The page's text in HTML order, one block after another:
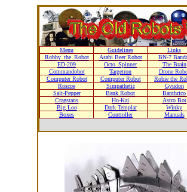
Menu Guidelines Links
Robby_the_Robot
Asahi Beer Robot BN-7
ED-209
Octo_Spinner The Brain
Commandobot
Targetron Drone
Computer Robot
Computer Robot Robie the
Roscoe
Simpathetic Gyudon
Salt-Pepper
Bank Robot Banthrico
Cragstans
Ho-Kai Astro Bot
Big Loo
Dark Templar Winky
Boxes
Controller Manuals